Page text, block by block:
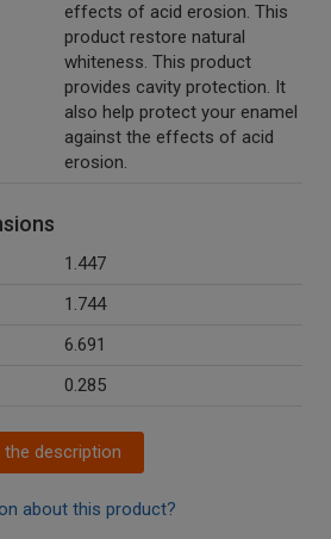
effects of acid erosion. This
product restore natural
whiteness. This product
provides cavity protection. It
also help protect your enamel
against the effects of acid
erosion.
1.447
1.744
6.691
0.285
description
about this product?